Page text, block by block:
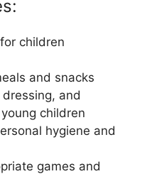
children
and snacks
and
children
hygiene and
games and